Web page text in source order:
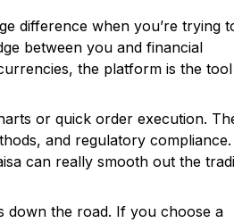
difference when you’re trying
between you and financial
the platform is the tool
or quick order execution.
and regulatory compliance.
can really smooth out the
down the road. If you choose a